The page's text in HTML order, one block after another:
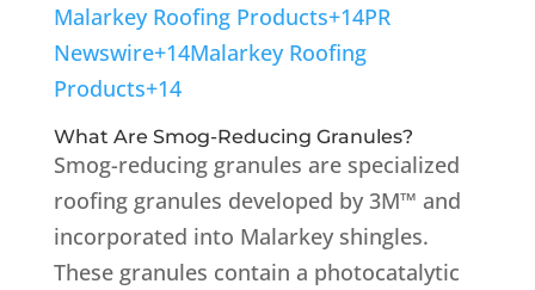
Malarkey Roofing Products+14PR
Newswire+14Malarkey Roofing
Products+14
What Are Smog-Reducing Granules?
Smog-reducing granules are specialized
roofing granules developed by 3M™ and
incorporated into Malarkey shingles.
These granules contain a photocatalytic